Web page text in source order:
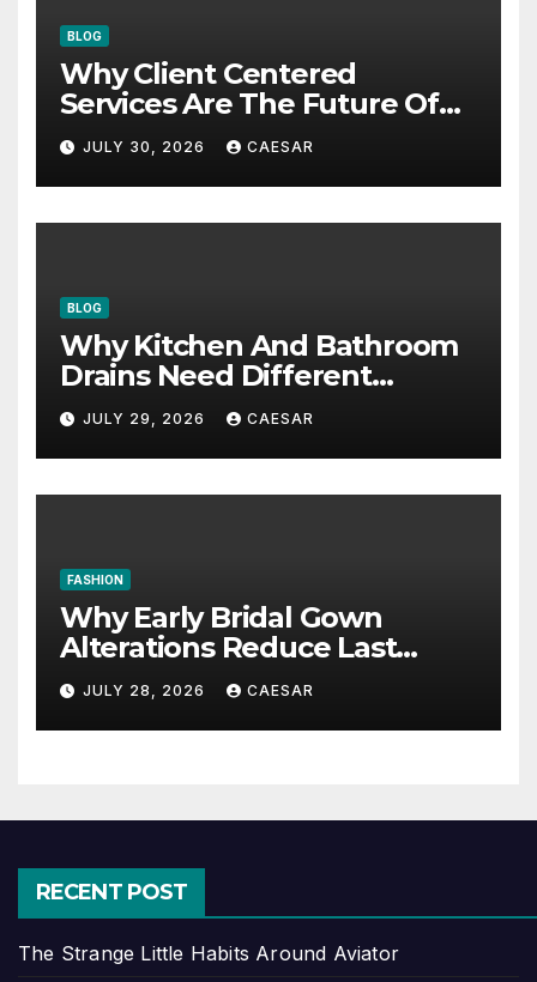
BLOG
Why Client Centered
Services Are The Future Of
Accounting Firms
JULY 30, 2026 CAESAR
BLOG
Why Kitchen And Bathroom
Drains Need Different
Maintenance Approaches?
JULY 29, 2026 CAESAR
FASHION
Why Early Bridal Gown
Alterations Reduce Last
Minute Wedding Stress?
JULY 28, 2026 CAESAR
RECENT POST
The Strange Little Habits Around Aviator